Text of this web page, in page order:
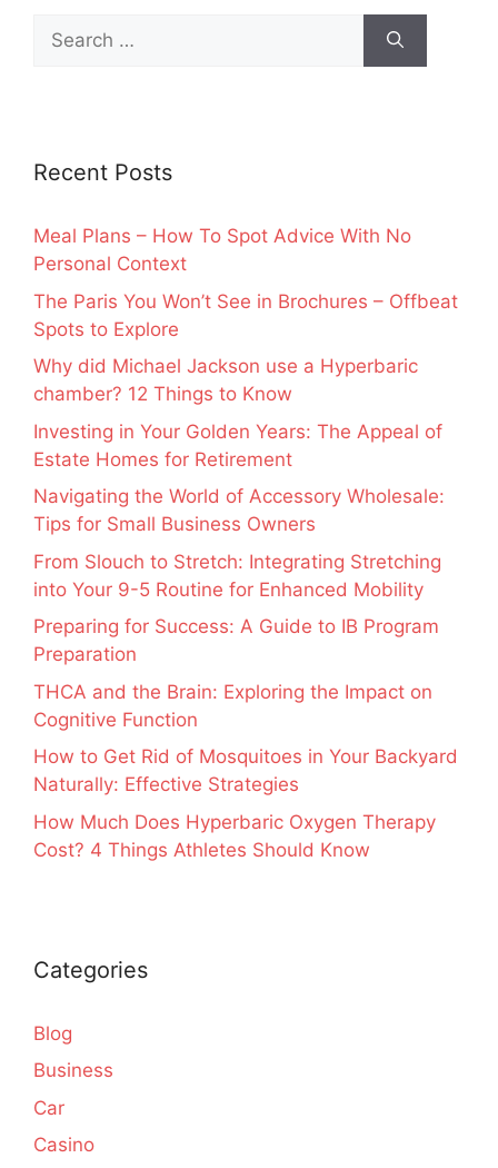
Search
for:
Recent Posts
Meal Plans – How To Spot Advice With No
Personal Context
The Paris You Won’t See in Brochures – Offbeat
Spots to Explore
Why did Michael Jackson use a Hyperbaric
chamber? 12 Things to Know
Investing in Your Golden Years: The Appeal of
Estate Homes for Retirement
Navigating the World of Accessory Wholesale:
Tips for Small Business Owners
From Slouch to Stretch: Integrating Stretching
into Your 9-5 Routine for Enhanced Mobility
Preparing for Success: A Guide to IB Program
Preparation
THCA and the Brain: Exploring the Impact on
Cognitive Function
How to Get Rid of Mosquitoes in Your Backyard
Naturally: Effective Strategies
How Much Does Hyperbaric Oxygen Therapy
Cost? 4 Things Athletes Should Know
Categories
Blog
Business
Car
Casino